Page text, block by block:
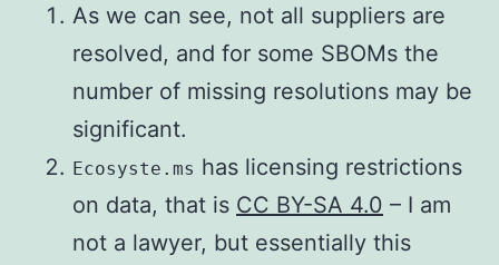
As we can see, not all suppliers are
resolved, and for some SBOMs the
number of missing resolutions may be
significant.
Ecosyste.ms has licensing restrictions
on data, that is CC BY-SA 4.0 – I am
not a lawyer, but essentially this